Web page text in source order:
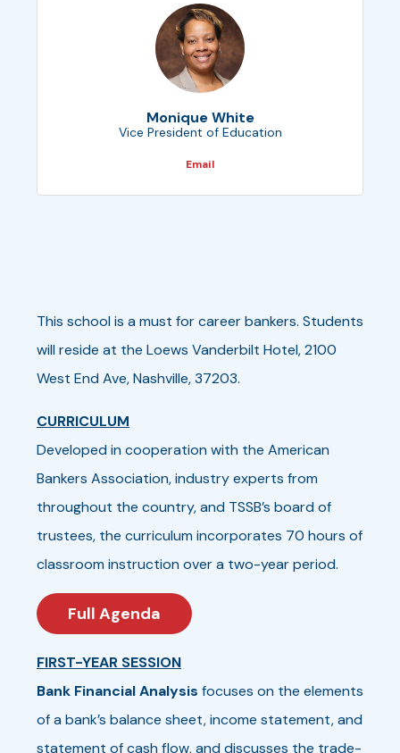
Monique White
Vice President of Education
Email
This school is a must for career bankers. Students
will reside at the Loews Vanderbilt Hotel, 2100
West End Ave, Nashville, 37203.
CURRICULUM
Developed in cooperation with the American
Bankers Association, industry experts from
throughout the country, and TSSB’s board of
trustees, the curriculum incorporates 70 hours of
classroom instruction over a two-year period.
Full Agenda
FIRST-YEAR SESSION
Bank Financial Analysis focuses on the elements
of a bank’s balance sheet, income statement, and
statement of cash flow, and discusses the trade-